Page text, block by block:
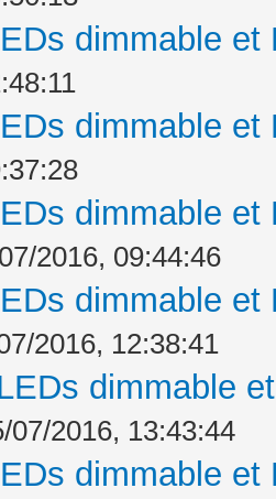
dimmable
dimmable
dimmable
2016, 09:44:46
dimmable
2016, 12:38:41
dimmable
07/2016, 13:43:44
dimmable